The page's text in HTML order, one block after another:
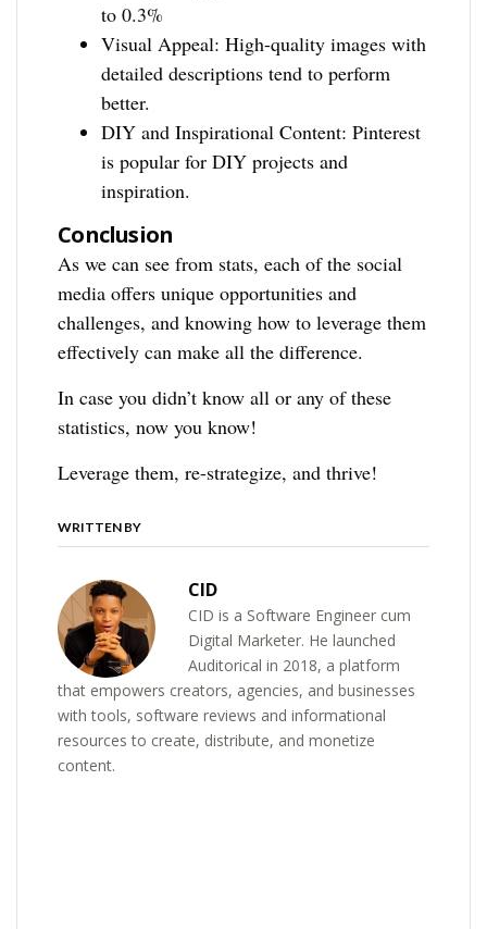
to 0.3%
Visual Appeal: High-quality images with
detailed descriptions tend to perform
better.
DIY and Inspirational Content: Pinterest
is popular for DIY projects and
inspiration.
Conclusion
As we can see from stats, each of the social
media offers unique opportunities and
challenges, and knowing how to leverage them
effectively can make all the difference.
In case you didn’t know all or any of these
statistics, now you know!
Leverage them, re-strategize, and thrive!
WRITTEN BY
CID
CID is a Software Engineer cum
Digital Marketer. He launched
Auditorical in 2018, a platform
that empowers creators, agencies, and businesses
with tools, software reviews and informational
resources to create, distribute, and monetize
content.